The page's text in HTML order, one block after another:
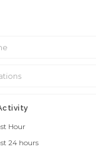
Hour
24 hours